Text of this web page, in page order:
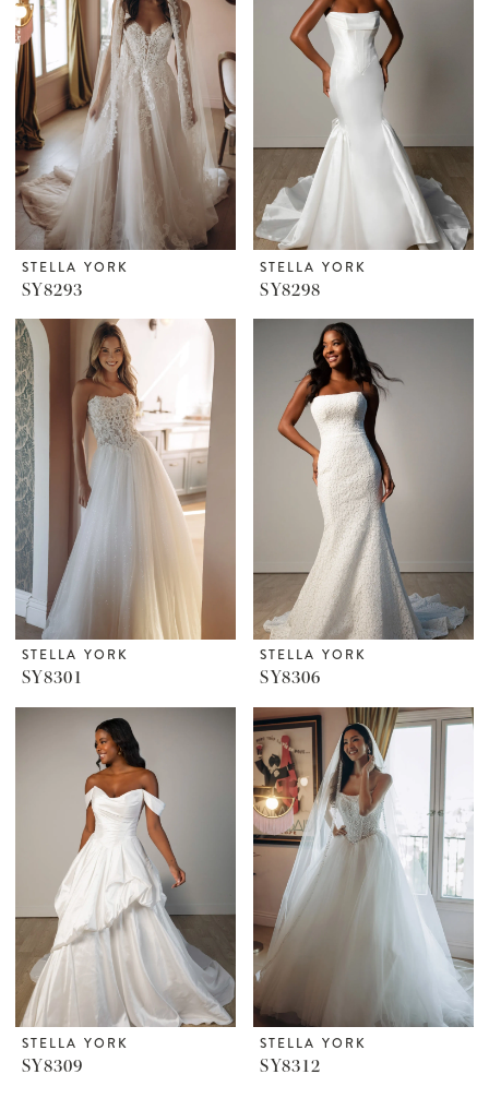
STELLA YORK
SY8293
STELLA YORK
SY8298
STELLA YORK
SY8301
STELLA YORK
SY8306
STELLA YORK
SY8309
STELLA YORK
SY8312